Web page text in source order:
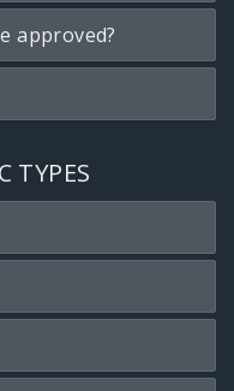
approved?
TYPES